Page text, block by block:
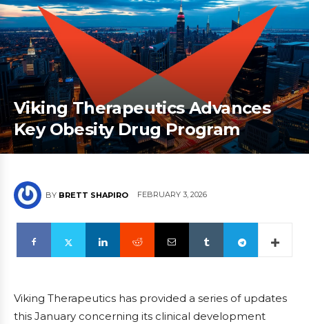
Viking Therapeutics Advances
Key Obesity Drug Program
BY BRETT SHAPIRO FEBRUARY 3, 2026
Viking Therapeutics has provided a series of updates
this January concerning its clinical development